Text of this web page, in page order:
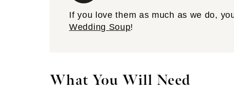
If you love them as much as we do,
Wedding Soup!
What You Will Need